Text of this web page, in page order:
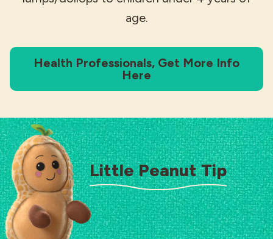
age.
Health Professionals, Get More Info
Here
Little Peanut Tip